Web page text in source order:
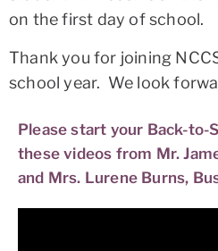
on the first day of school.
Thank you for joining
school year. We look
Please start your Back-to-
these videos from Mr.
and Mrs. Lurene Burns,